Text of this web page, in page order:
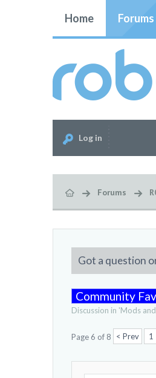
Home Forums
Log in
Forums
Got a question
Community
Discussion in 'Mods
Page 6 of 8 < Prev 1